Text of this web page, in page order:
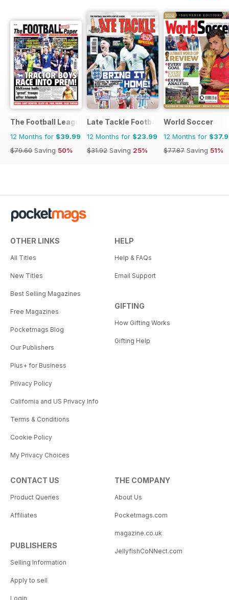
The Football League Paper
12 Months for $39.99
$79.60 Saving 50%
Late Tackle Football Magazine
12 Months for $23.99
$31.92 Saving 25%
World Soccer
12 Months for
$77.87 Saving 51%
OTHER LINKS
All Titles
New Titles
Best Selling Magazines
Free Magazines
Pocketmags Blog
Our Publishers
Plus+ for Business
Privacy Policy
California and US Privacy Info
Terms & Conditions
Cookie Policy
My Privacy Choices
HELP
Help & FAQs
Email Support
GIFTING
How Gifting Works
Gifting Help
CONTACT US
Product Queries
Affiliates
PUBLISHERS
Selling Information
Apply to sell
Login
THE COMPANY
About Us
Pocketmags.com
magazine.co.uk
JellyfishCoNNect.com